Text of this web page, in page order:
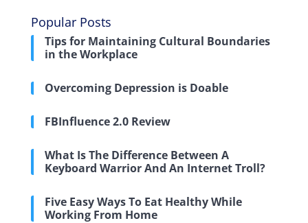
Popular Posts
Tips for Maintaining Cultural Boundaries
in the Workplace
Overcoming Depression is Doable
FBInfluence 2.0 Review
What Is The Difference Between A
Keyboard Warrior And An Internet Troll?
Five Easy Ways To Eat Healthy While
Working From Home